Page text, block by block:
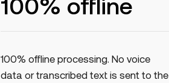
100% offline processing. No voice
data or transcribed text is sent to the